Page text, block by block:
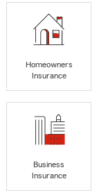
Homeowners
Insurance
Business
Insurance